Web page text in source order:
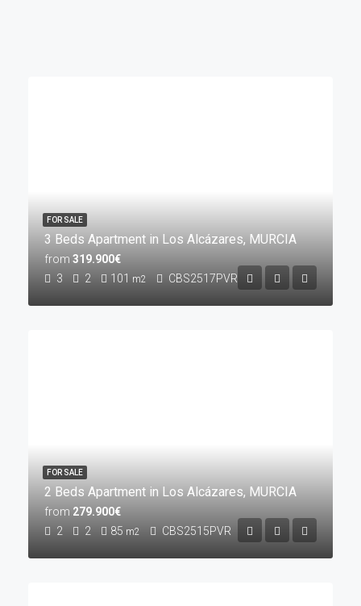
3 Beds Apartment in Los Alcázares, MURCIA
3 2 101 m2 CBS2517PVR
from 319.900€
FOR SALE
2 Beds Apartment in Los Alcázares, MURCIA
2 2 85 m2 CBS2515PVR
from 279.900€
FOR SALE